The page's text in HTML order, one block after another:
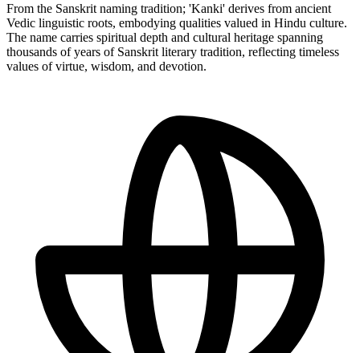
From the Sanskrit naming tradition; 'Kanki' derives from ancient
Vedic linguistic roots, embodying qualities valued in Hindu culture.
The name carries spiritual depth and cultural heritage spanning
thousands of years of Sanskrit literary tradition, reflecting timeless
values of virtue, wisdom, and devotion.